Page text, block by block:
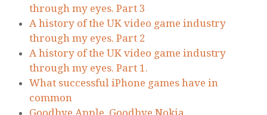
through my eyes. Part 3
A history of the UK video game industry
through my eyes. Part 2
A history of the UK video game industry
through my eyes. Part 1.
What successful iPhone games have in
common
Goodbye Apple. Goodbye Nokia